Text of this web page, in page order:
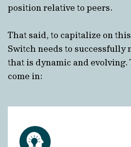
position relative to peers.
That said, to capitalize on
Switch needs to successfully
that is dynamic and evolving.
come in: